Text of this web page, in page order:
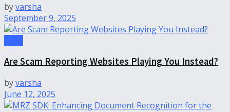
byvarsha
September 9, 2025
Are Scam Reporting Websites Playing You Instead?
byvarsha
June 12, 2025